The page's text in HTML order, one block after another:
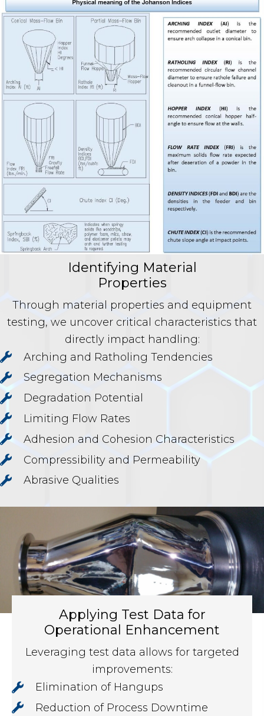
Identifying Material
Properties
Through material properties and equipment
testing, we uncover critical characteristics that
directly impact handling:
Arching and Ratholing Tendencies
Segregation Mechanisms
Degradation Potential
Limiting Flow Rates
Adhesion and Cohesion Characteristics
Compressibility and Permeability
Abrasive Qualities
Applying Test Data for
Operational Enhancement
Leveraging test data allows for targeted
improvements:
Elimination of Hangups
Reduction of Process Downtime